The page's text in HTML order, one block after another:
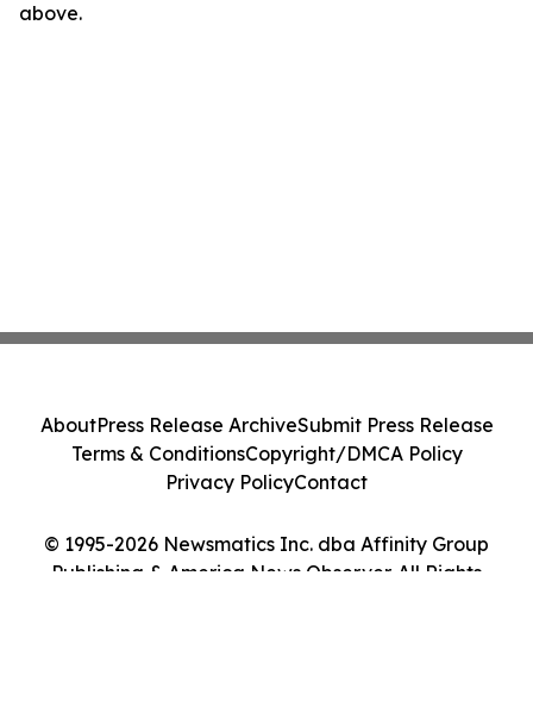
above.
© 1995-2026 Newsmatics Inc. dba Affinity Group
Publishing & America News Observer. All Rights
AboutPress Release ArchiveSubmit Press Release
Terms & ConditionsCopyright/DMCA Policy
Privacy PolicyContact